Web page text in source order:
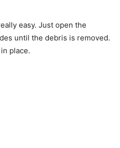
easy. Just open the
until the debris is removed.
place.